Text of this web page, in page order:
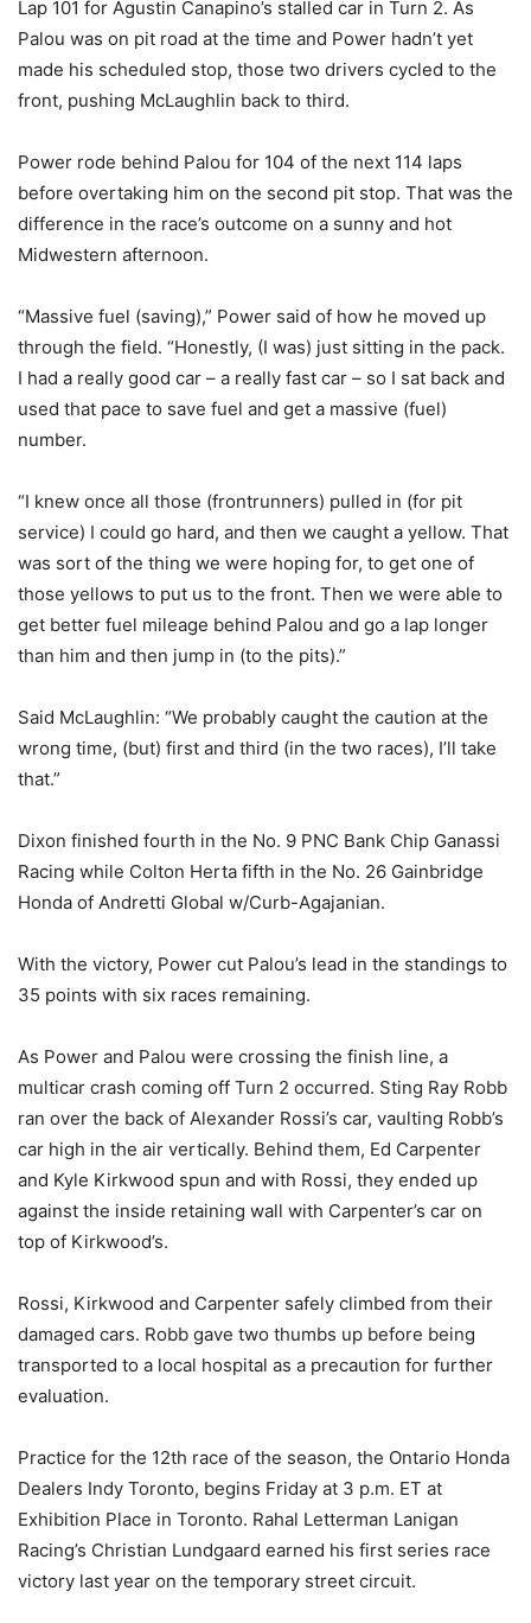
Lap 101 for Agustin Canapino’s stalled car in Turn 2. As
Palou was on pit road at the time and Power hadn’t yet
made his scheduled stop, those two drivers cycled to the
front, pushing McLaughlin back to third.
Power rode behind Palou for 104 of the next 114 laps
before overtaking him on the second pit stop. That was the
difference in the race’s outcome on a sunny and hot
Midwestern afternoon.
“Massive fuel (saving),” Power said of how he moved up
through the field. “Honestly, (I was) just sitting in the pack.
I had a really good car – a really fast car – so I sat back and
used that pace to save fuel and get a massive (fuel)
number.
“I knew once all those (frontrunners) pulled in (for pit
service) I could go hard, and then we caught a yellow. That
was sort of the thing we were hoping for, to get one of
those yellows to put us to the front. Then we were able to
get better fuel mileage behind Palou and go a lap longer
than him and then jump in (to the pits).”
Said McLaughlin: “We probably caught the caution at the
wrong time, (but) first and third (in the two races), I’ll take
that.”
Dixon finished fourth in the No. 9 PNC Bank Chip Ganassi
Racing while Colton Herta fifth in the No. 26 Gainbridge
Honda of Andretti Global w/Curb-Agajanian.
With the victory, Power cut Palou’s lead in the standings to
35 points with six races remaining.
As Power and Palou were crossing the finish line, a
multicar crash coming off Turn 2 occurred. Sting Ray Robb
ran over the back of Alexander Rossi’s car, vaulting Robb’s
car high in the air vertically. Behind them, Ed Carpenter
and Kyle Kirkwood spun and with Rossi, they ended up
against the inside retaining wall with Carpenter’s car on
top of Kirkwood’s.
Rossi, Kirkwood and Carpenter safely climbed from their
damaged cars. Robb gave two thumbs up before being
transported to a local hospital as a precaution for further
evaluation.
Practice for the 12th race of the season, the Ontario Honda
Dealers Indy Toronto, begins Friday at 3 p.m. ET at
Exhibition Place in Toronto. Rahal Letterman Lanigan
Racing’s Christian Lundgaard earned his first series race
victory last year on the temporary street circuit.